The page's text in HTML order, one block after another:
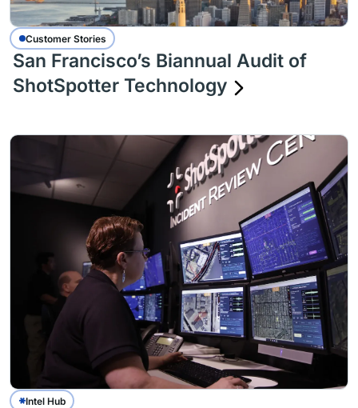
Customer Stories
San Francisco’s Biannual Audit of
ShotSpotter Technology
Intel Hub